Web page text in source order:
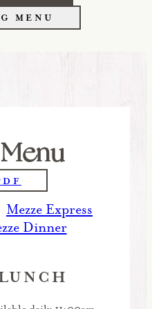
MENU
Mezze Express
Dinner